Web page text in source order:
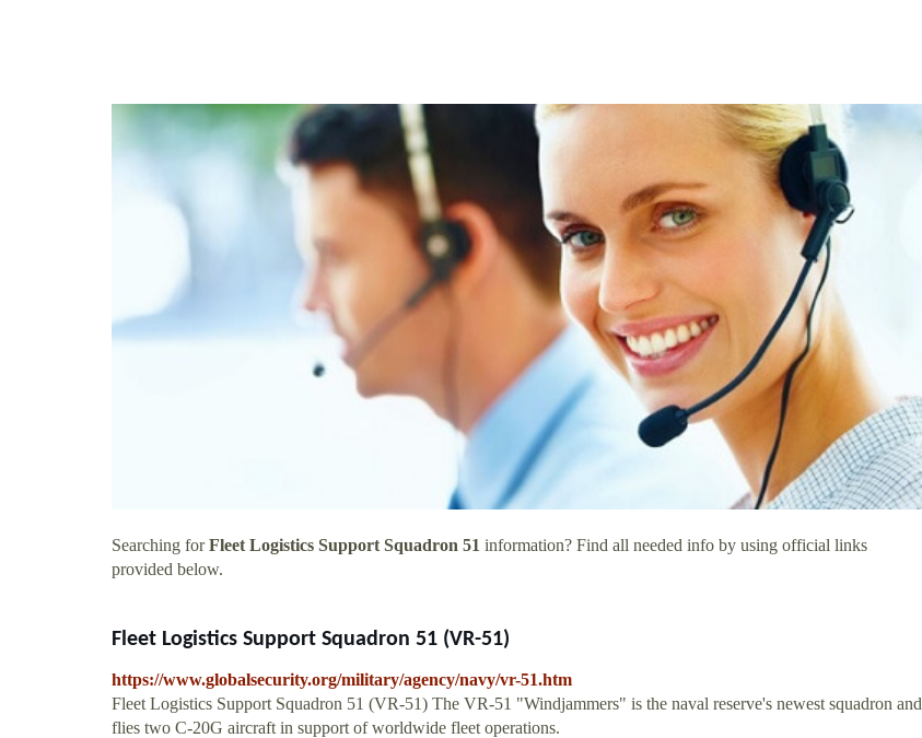
Searching forFleet Logistics Support Squadron 51 information? Find all needed info by using official links
provided below.
Fleet Logistics Support Squadron 51 (VR-51)
https://www.globalsecurity.org/military/agency/navy/vr-51.htm
Fleet Logistics Support Squadron 51 (VR-51) The VR-51 "Windjammers" is the naval reserve's newest squadron and
flies two C-20G aircraft in support of worldwide fleet operations.